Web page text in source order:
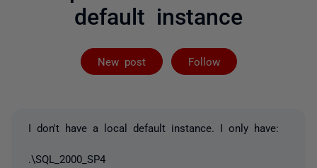
default instance
New post Follow
Followed by 2
I don't have a local default instance. I only have:
.\SQL_2000_SP4